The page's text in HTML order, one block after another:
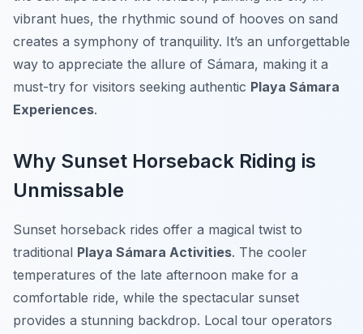
vibrant hues, the rhythmic sound of hooves on sand
creates a symphony of tranquility. It’s an unforgettable
way to appreciate the allure of Sámara, making it a
must-try for visitors seeking authentic Playa Sámara
Experiences.
Why Sunset Horseback Riding is
Unmissable
Sunset horseback rides offer a magical twist to
traditional Playa Sámara Activities. The cooler
temperatures of the late afternoon make for a
comfortable ride, while the spectacular sunset
provides a stunning backdrop. Local tour operators